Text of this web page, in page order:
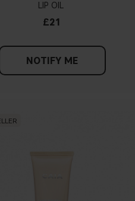
LIP OIL
£21
NOTIFY ME